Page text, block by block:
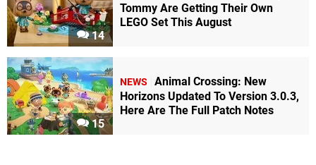
14
Tommy Are Getting Their Own
LEGO Set This August
15
NEWS
Animal Crossing: New
Horizons Updated To Version 3.0.3,
Here Are The Full Patch Notes